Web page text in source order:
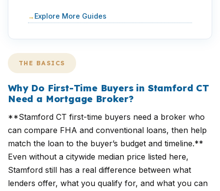
Explore More Guides
THE BASICS
Why Do First-Time Buyers in Stamford CT
Need a Mortgage Broker?
**Stamford CT first-time buyers need a broker who
can compare FHA and conventional loans, then help
match the loan to the buyer’s budget and timeline.**
Even without a citywide median price listed here,
Stamford still has a real difference between what
lenders offer, what you qualify for, and what you can